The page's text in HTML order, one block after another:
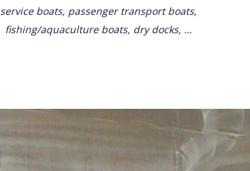
service boats, passenger transport boats,
fishing/aquaculture boats, dry docks, …